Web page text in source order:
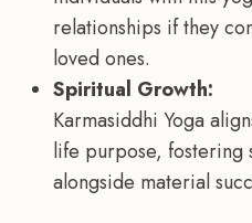
relationships if they
loved ones.
Spiritual Growth:
Karmasiddhi Yoga
life purpose, fostering
alongside material